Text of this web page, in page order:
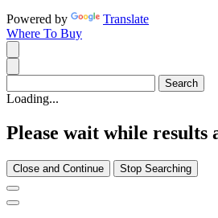
Powered by
Translate
Where To Buy
Loading...
Please wait while results
Close and Continue Stop Searching